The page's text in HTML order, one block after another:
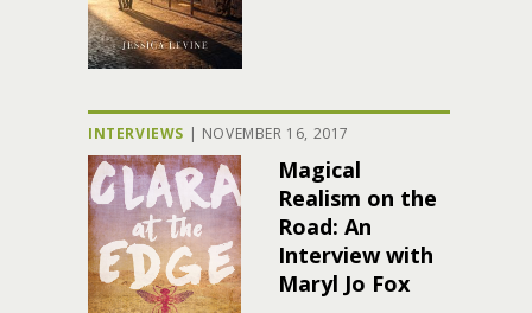
INTERVIEWS | NOVEMBER 16, 2017
Magical
Realism on the
Road: An
Interview with
Maryl Jo Fox